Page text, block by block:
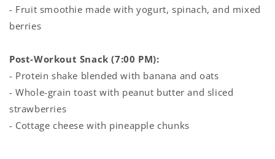
- Fruit smoothie made with yogurt, spinach, and mixed
berries
Post-Workout Snack (7:00 PM):
- Protein shake blended with banana and oats
- Whole-grain toast with peanut butter and sliced
strawberries
- Cottage cheese with pineapple chunks